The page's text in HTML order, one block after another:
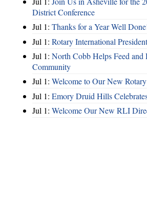
District Conference
Jul 1: Thanks for a Year Well
Jul 1: Rotary International
Jul 1: North Cobb Helps Feed and
Community
Jul 1: Welcome to Our New
Jul 1: Emory Druid Hills
Jul 1: Welcome Our New RLI